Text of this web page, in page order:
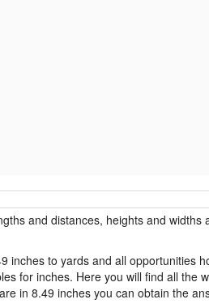
and distances, heights and widths
inches to yards and all opportunities
for inches. Here you will find all the
in 8.49 inches you can obtain the